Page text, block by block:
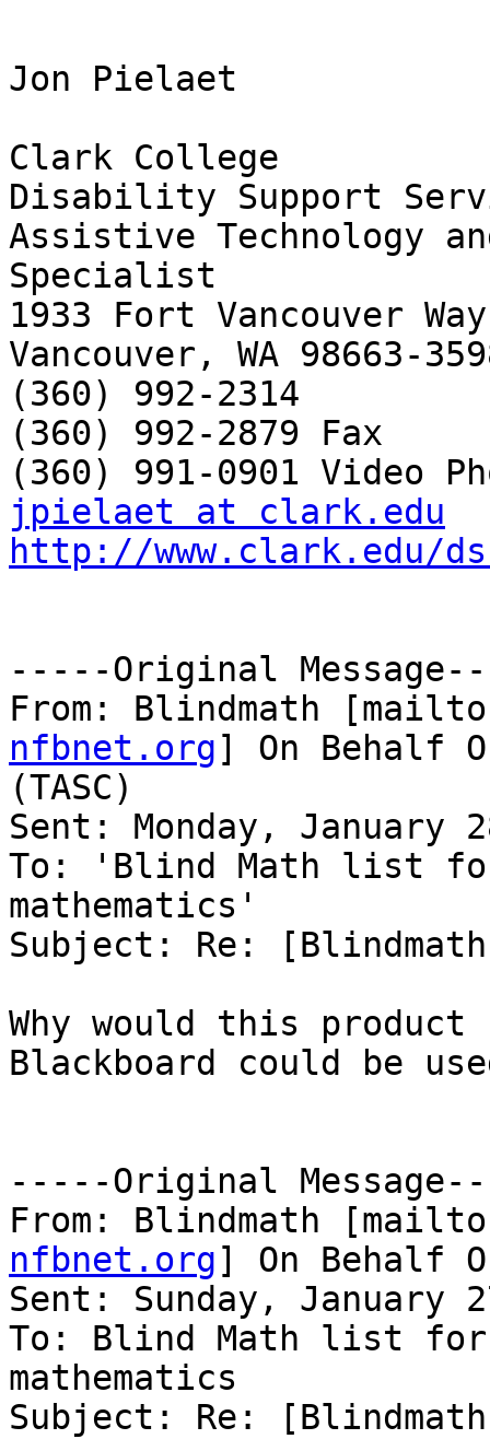
Jon Pielaet
Clark College
Disability Support
Assistive Technology
Specialist
1933 Fort Vancouver Way
Vancouver, WA 98663-
(360) 992-2314
(360) 992-2879 Fax
jpielaet at clark.edu
http://www.clark.edu/
-----Original
From: Blindmath
nfbnet.org] On Behalf
(TASC)
Sent: Monday, January
To: 'Blind Math list
mathematics'
Subject: Re:
Why would this product
Blackboard could be
-----Original
From: Blindmath
nfbnet.org] On Behalf
Sent: Sunday, January
To: Blind Math list
mathematics
Subject: Re: